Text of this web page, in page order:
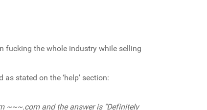
fucking the whole industry while selling
stated on the ‘help’ section:
~~~.com and the answer is "Definitely